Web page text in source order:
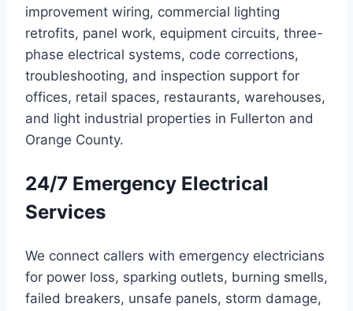
improvement wiring, commercial lighting
retrofits, panel work, equipment circuits, three-
phase electrical systems, code corrections,
troubleshooting, and inspection support for
offices, retail spaces, restaurants, warehouses,
and light industrial properties in Fullerton and
Orange County.
24/7 Emergency Electrical
Services
We connect callers with emergency electricians
for power loss, sparking outlets, burning smells,
failed breakers, unsafe panels, storm damage,